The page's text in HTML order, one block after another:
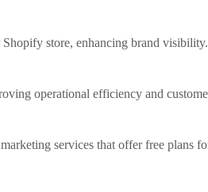
store, enhancing brand visibility.
operational efficiency and
services that offer free plans